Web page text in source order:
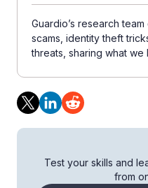
Guardio’s research
scams, identity theft
threats, sharing what
Test your skills and
from